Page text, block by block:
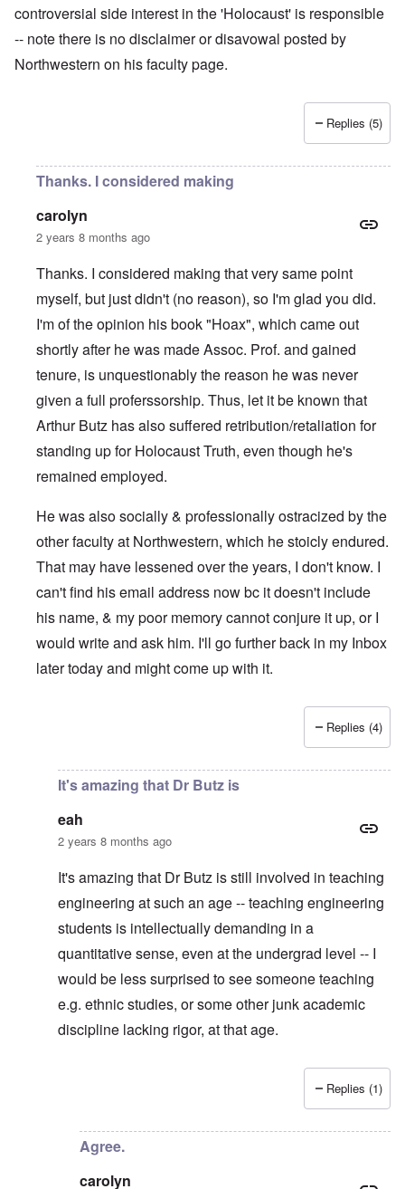
controversial side interest in the 'Holocaust' is responsible
-- note there is no disclaimer or disavowal posted by
Northwestern on his faculty page.
Replies (5)
Thanks. I considered making
carolyn
2 years 8 months ago
Thanks. I considered making that very same point
myself, but just didn't (no reason), so I'm glad you did.
I'm of the opinion his book "Hoax", which came out
shortly after he was made Assoc. Prof. and gained
tenure, is unquestionably the reason he was never
given a full proferssorship. Thus, let it be known that
Arthur Butz has also suffered retribution/retaliation for
standing up for Holocaust Truth, even though he's
remained employed.
He was also socially & professionally ostracized by the
other faculty at Northwestern, which he stoicly endured.
That may have lessened over the years, I don't know. I
can't find his email address now bc it doesn't include
his name, & my poor memory cannot conjure it up, or I
would write and ask him. I'll go further back in my Inbox
later today and might come up with it.
Replies (4)
It's amazing that Dr Butz is
eah
2 years 8 months ago
It's amazing that Dr Butz is still involved in teaching
engineering at such an age -- teaching engineering
students is intellectually demanding in a
quantitative sense, even at the undergrad level -- I
would be less surprised to see someone teaching
e.g. ethnic studies, or some other junk academic
discipline lacking rigor, at that age.
bycarolyn
Replies (1)
Agree.
carolyn